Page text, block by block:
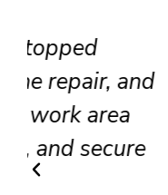
They
problem
the rollers
delivered a
feels